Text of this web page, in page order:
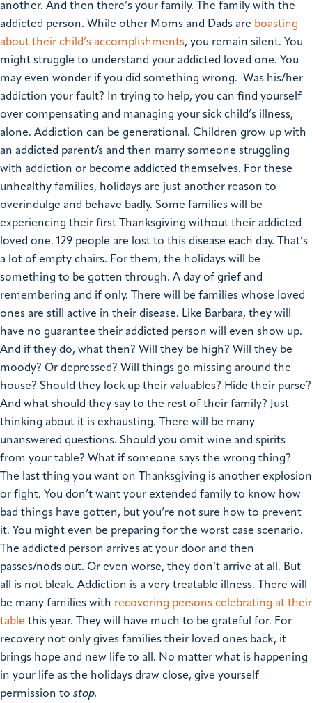
another. And then there’s your family. The family with the
addicted person. While other Moms and Dads are boasting
about their child’s accomplishments, you remain silent. You
might struggle to understand your addicted loved one. You
may even wonder if you did something wrong. Was his/her
addiction your fault? In trying to help, you can find yourself
over compensating and managing your sick child’s illness,
alone. Addiction can be generational. Children grow up with
an addicted parent/s and then marry someone struggling
with addiction or become addicted themselves. For these
unhealthy families, holidays are just another reason to
overindulge and behave badly. Some families will be
experiencing their first Thanksgiving without their addicted
loved one. 129 people are lost to this disease each day. That’s
a lot of empty chairs. For them, the holidays will be
something to be gotten through. A day of grief and
remembering and if only. There will be families whose loved
ones are still active in their disease. Like Barbara, they will
have no guarantee their addicted person will even show up.
And if they do, what then? Will they be high? Will they be
moody? Or depressed? Will things go missing around the
house? Should they lock up their valuables? Hide their purse?
And what should they say to the rest of their family? Just
thinking about it is exhausting. There will be many
unanswered questions. Should you omit wine and spirits
from your table? What if someone says the wrong thing?
The last thing you want on Thanksgiving is another explosion
or fight. You don’t want your extended family to know how
bad things have gotten, but you’re not sure how to prevent
it. You might even be preparing for the worst case scenario.
The addicted person arrives at your door and then
passes/nods out. Or even worse, they don’t arrive at all. But
all is not bleak. Addiction is a very treatable illness. There will
be many families with recovering persons celebrating at their
table this year. They will have much to be grateful for. For
recovery not only gives families their loved ones back, it
brings hope and new life to all. No matter what is happening
in your life as the holidays draw close, give yourself
permission to stop.